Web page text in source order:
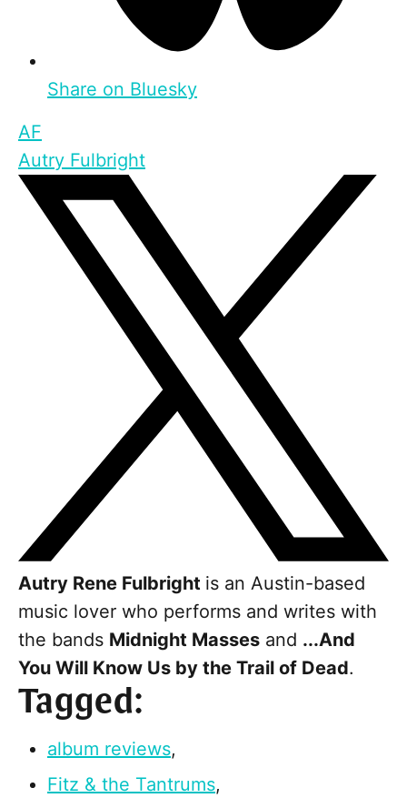
Share on Bluesky
AF
Autry Fulbright
Autry Rene Fulbright is an Austin-based
music lover who performs and writes with
the bands Midnight Masses and ...And
You Will Know Us by the Trail of Dead.
Tagged:
album reviews,
Fitz & the Tantrums,